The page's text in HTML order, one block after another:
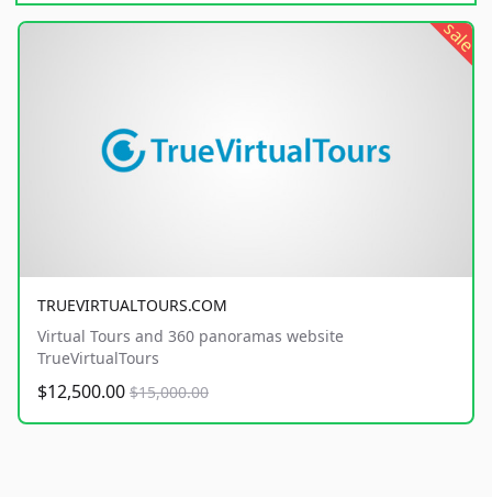
sale
TRUEVIRTUALTOURS.COM
Virtual Tours and 360 panoramas website
TrueVirtualTours
$12,500.00 $15,000.00